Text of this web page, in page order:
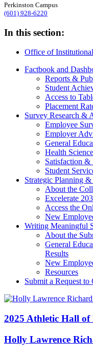
Perkinston Campus
(601) 928-6220
In this section:
Office of
Factbook and
Reports &
Student
Access to
Placement
Survey Research &
Employee
Employer
General
Health
Satisfaction &
Student
Strategic Planning
About the
Excelerate
Access the
New
Writing Meaningful
About the
General
Results
New
Resources
Submit a Request to
2025 Athletic Hall of
Holly Lawrence